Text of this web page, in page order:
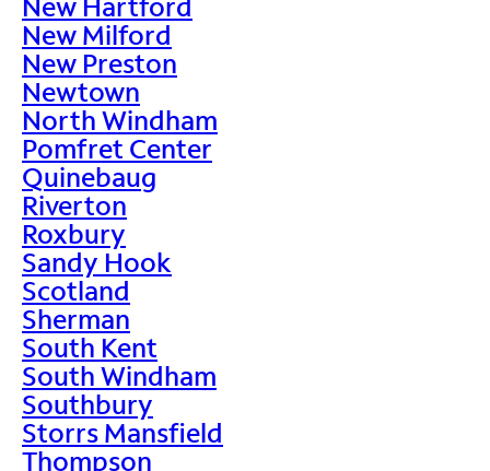
New Milford
New Preston
Newtown
North Windham
Pomfret Center
Quinebaug
Riverton
Roxbury
Sandy Hook
Scotland
Sherman
South Kent
South Windham
Southbury
Storrs Mansfield
Thompson